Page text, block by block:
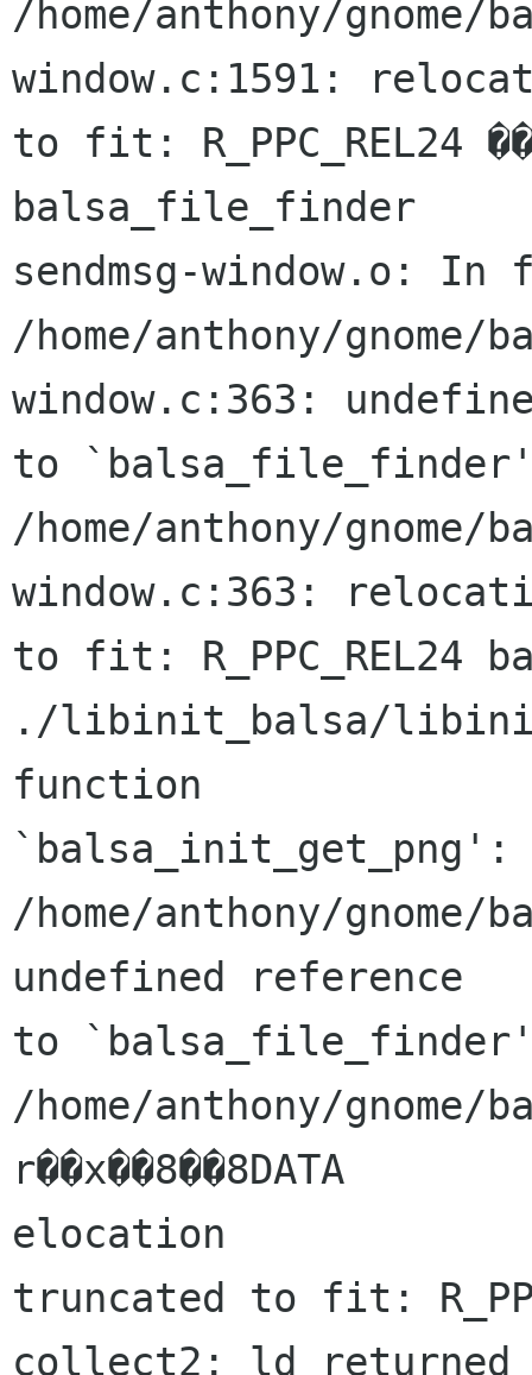
/home/anthony/gnome/
window.c:1591:
to fit: R_PPC_REL24
balsa_file_finder
sendmsg-window.o:
/home/anthony/gnome/
window.c:363:
to
/home/anthony/gnome/
window.c:363:
to fit: R_PPC_REL24
./libinit_balsa/
function
`balsa_init_get_png':
/home/anthony/
undefined reference
to
/home/anthony/
r��x��8��8DATA
elocation
truncated to fit:
collect2: ld